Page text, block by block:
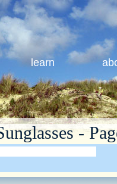
learn
-